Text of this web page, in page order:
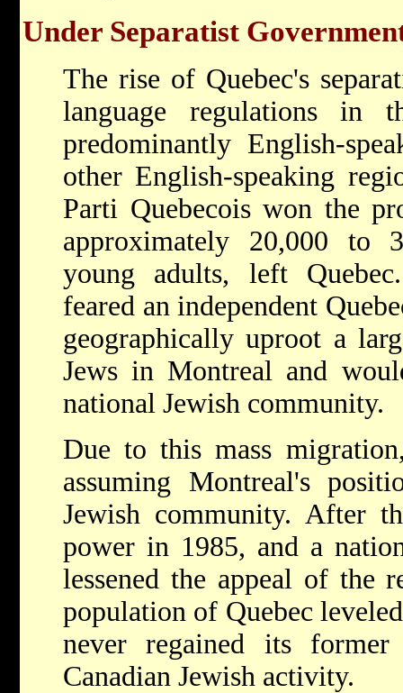
Under Separatist
The rise of Quebec's
language regulations in
predominantly English-
other English-speaking
Parti Quebecois won the
approximately 20,000 to
young adults, left
feared an independent
geographically uproot a
Jews in Montreal and
national Jewish community.
Due to this mass
assuming Montreal's
Jewish community. After
power in 1985, and a
lessened the appeal of the
population of Quebec
never regained its
Canadian Jewish activity.